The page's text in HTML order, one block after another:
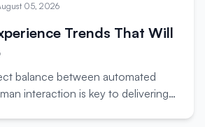
05, 2026
Trends That Will
balance between automated
interaction is key to delivering